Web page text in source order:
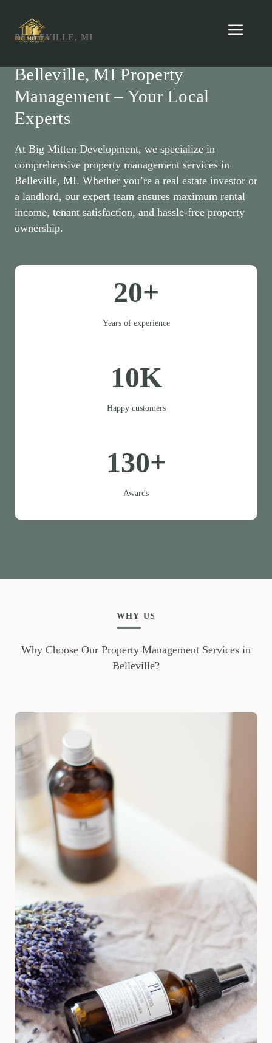
contentBELLEVILLE, MI
Belleville, MI Property
Management – Your Local
Experts
At Big Mitten Development, we specialize in
comprehensive property management services in
Belleville, MI. Whether you’re a real estate investor or
a landlord, our expert team ensures maximum rental
income, tenant satisfaction, and hassle-free property
ownership.
20+
Years of experience
10K
Happy customers
130+
Awards
WHY US
Why Choose Our Property Management Services in
Belleville?